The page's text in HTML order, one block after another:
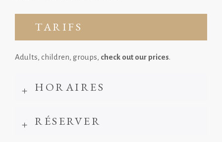
TARIFS
Adults, children, groups, check out our prices.
HORAIRES
RÉSERVER